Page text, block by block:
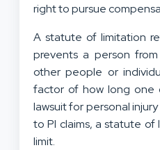
right to pursue
A statute of limitation
prevents a person
other people or
factor of how long one
lawsuit for personal
to PI claims, a statute of
limit.